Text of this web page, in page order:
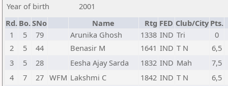
Year of birth
2001
Rd. Bo.SNo Name Rtg FED Club/City Pts.
1
5 79 Arunika Ghosh 1338 IND Tri
0
2
5 44 Benasir M 1641 IND T N
6,5
3
5 28 Eesha Ajay Sarda 1832 IND Mah
7,5
4
7 27 WFM Lakshmi C 1842 IND T N
6,5